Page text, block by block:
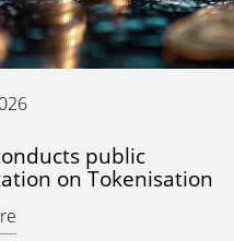
public
on Tokenisation